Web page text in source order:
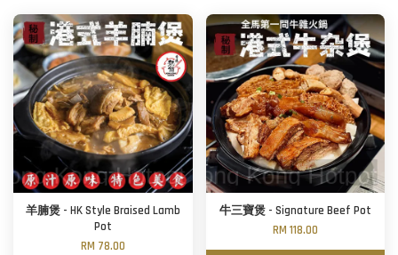
羊腩煲 - HK Style Braised Lamb
Pot
RM 78.00
牛三寶煲 - Signature Beef Pot
RM 118.00